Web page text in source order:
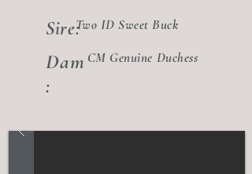
Sire:Two ID Sweet Buck
Dam
:
CM Genuine Duchess